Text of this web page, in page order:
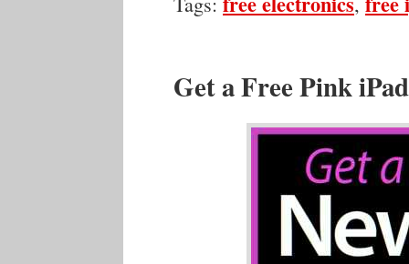
Get a Free Pink iPad